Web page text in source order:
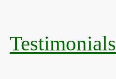
Testimonials